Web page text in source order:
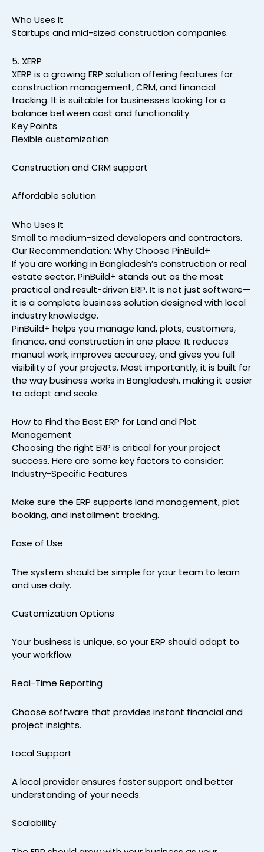
Who Uses It
Startups and mid-sized construction companies.
5. XERP
XERP is a growing ERP solution offering features for
construction management, CRM, and financial
tracking. It is suitable for businesses looking for a
balance between cost and functionality.
Key Points
Flexible customization
Construction and CRM support
Affordable solution
Who Uses It
Small to medium-sized developers and contractors.
Our Recommendation: Why Choose PinBuild+
If you are working in Bangladesh’s construction or real
estate sector, PinBuild+ stands out as the most
practical and result-driven ERP. It is not just software—
it is a complete business solution designed with local
industry knowledge.
PinBuild+ helps you manage land, plots, customers,
finance, and construction in one place. It reduces
manual work, improves accuracy, and gives you full
visibility of your projects. Most importantly, it is built for
the way business works in Bangladesh, making it easier
to adopt and scale.
How to Find the Best ERP for Land and Plot
Management
Choosing the right ERP is critical for your project
success. Here are some key factors to consider:
Industry-Specific Features
Make sure the ERP supports land management, plot
booking, and installment tracking.
Ease of Use
The system should be simple for your team to learn
and use daily.
Customization Options
Your business is unique, so your ERP should adapt to
your workflow.
Real-Time Reporting
Choose software that provides instant financial and
project insights.
Local Support
A local provider ensures faster support and better
understanding of your needs.
Scalability